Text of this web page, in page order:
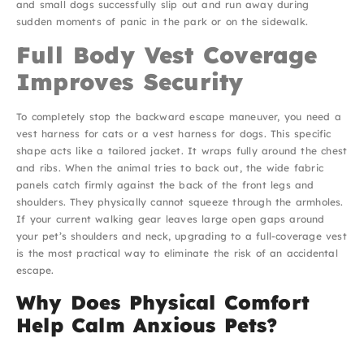
and small dogs successfully slip out and run away during
sudden moments of panic in the park or on the sidewalk.
Full Body Vest Coverage
Improves Security
To completely stop the backward escape maneuver, you need a
vest harness for cats or a vest harness for dogs. This specific
shape acts like a tailored jacket. It wraps fully around the chest
and ribs. When the animal tries to back out, the wide fabric
panels catch firmly against the back of the front legs and
shoulders. They physically cannot squeeze through the armholes.
If your current walking gear leaves large open gaps around
your pet’s shoulders and neck, upgrading to a full-coverage vest
is the most practical way to eliminate the risk of an accidental
escape.
Why Does Physical Comfort
Help Calm Anxious Pets?